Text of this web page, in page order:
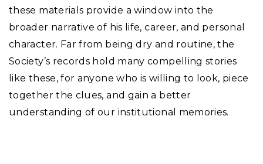
these materials provide a window into the
broader narrative of his life, career, and personal
character. Far from being dry and routine, the
Society’s records hold many compelling stories
like these, for anyone who is willing to look, piece
together the clues, and gain a better
understanding of our institutional memories.